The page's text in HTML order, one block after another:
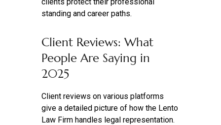
standing and career paths.
Client Reviews: What
People Are Saying in
2025
Client reviews on various platforms
give a detailed picture of how the Lento
Law Firm handles legal representation.